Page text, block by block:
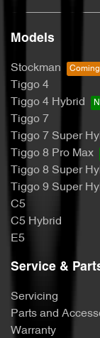
Models
Stockman
Tiggo 4
Tiggo 4 Hybrid
Tiggo 7
Tiggo 7 Super
Tiggo 8 Pro Max
Tiggo 8 Super
Tiggo 9 Super
C5
C5 Hybrid
E5
Service &
Servicing
Parts and
Warranty